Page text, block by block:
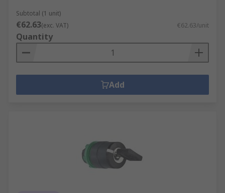
Subtotal (1 unit)
€62.63(exc. VAT) €62.63/unit
Quantity
Add